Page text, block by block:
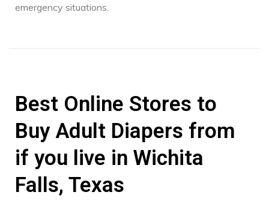
emergency situations.
Best Online Stores to
Buy Adult Diapers from
if you live in Wichita
Falls, Texas